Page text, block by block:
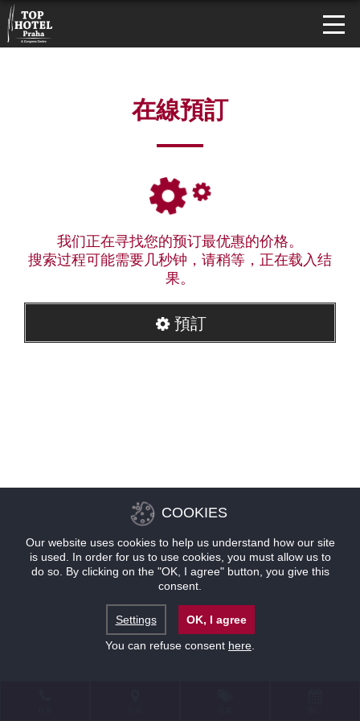
在線預訂
我们正在寻找您的预订最优惠的价格。
搜索过程可能需要几秒钟，请稍等，正在载入结
果。
預訂
COOKIES
Our website uses cookies to help us understand how our site
is used. In order for us to use cookies, you must allow us to
do so. By clicking on the "OK, I agree" button, you give this
consent.
Settings
OK, I agree
You can refuse consent here.